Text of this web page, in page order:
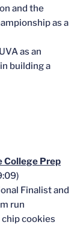
and the
as a
as an
building a
College Prep
Finalist and
run
cookies